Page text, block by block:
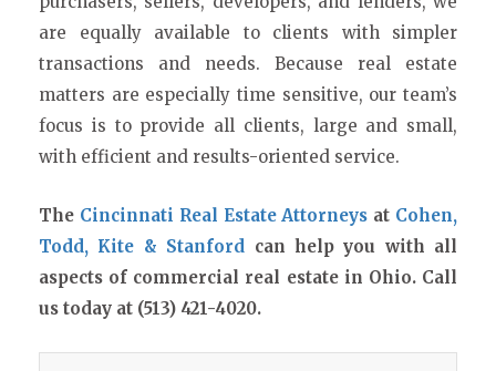
are equally available to clients with simpler
transactions and needs. Because real estate
matters are especially time sensitive, our team’s
focus is to provide all clients, large and small,
with efficient and results-oriented service.
The Cincinnati Real Estate Attorneys at Cohen,
Todd, Kite & Stanford can help you with all
aspects of commercial real estate in Ohio. Call
us today at (513) 421-4020.